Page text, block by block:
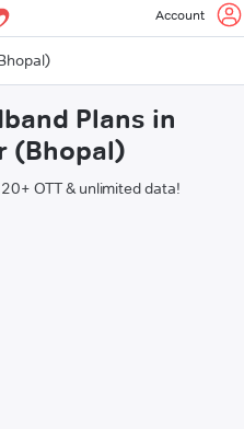
Account
Plans in
(Bhopal)
OTT & unlimited data!